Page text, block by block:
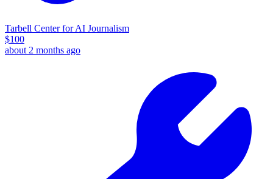
Tarbell Center for AI Journalism
$100
about 2 months ago